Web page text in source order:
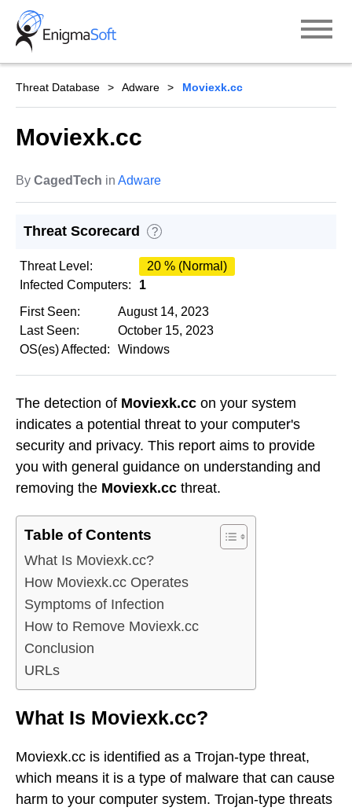
Skip
content
Threat Database Adware Moviexk.cc
Moviexk.cc
By CagedTech in Adware
Threat Scorecard ?
Threat Level:
20 % (Normal)
Infected Computers:
1
First Seen:
August 14, 2023
Last Seen:
October 15, 2023
OS(es) Affected:
Windows
The detection of Moviexk.cc on your system
indicates a potential threat to your computer's
security and privacy. This report aims to provide
you with general guidance on understanding and
removing the Moviexk.cc threat.
Table of Contents
What Is Moviexk.cc?
How Moviexk.cc Operates
Symptoms of Infection
How to Remove Moviexk.cc
Conclusion
URLs
What Is Moviexk.cc?
Moviexk.cc is identified as a Trojan-type threat,
which means it is a type of malware that can cause
harm to your computer system. Trojan-type threats